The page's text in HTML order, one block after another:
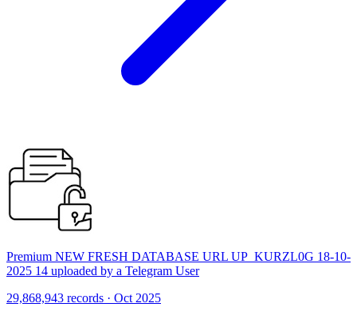
Premium NEW FRESH DATABASE URL UP_KURZL0G 18-10-
2025 14 uploaded by a Telegram User
29,868,943 records · Oct 2025